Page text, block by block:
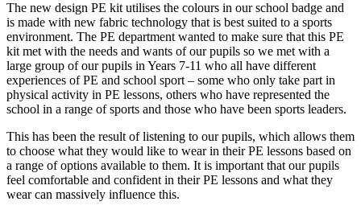
The new design PE kit utilises the colours in our school badge and
is made with new fabric technology that is best suited to a sports
environment. The PE department wanted to make sure that this PE
kit met with the needs and wants of our pupils so we met with a
large group of our pupils in Years 7-11 who all have different
experiences of PE and school sport – some who only take part in
physical activity in PE lessons, others who have represented the
school in a range of sports and those who have been sports leaders.
This has been the result of listening to our pupils, which allows them
to choose what they would like to wear in their PE lessons based on
a range of options available to them. It is important that our pupils
feel comfortable and confident in their PE lessons and what they
wear can massively influence this.